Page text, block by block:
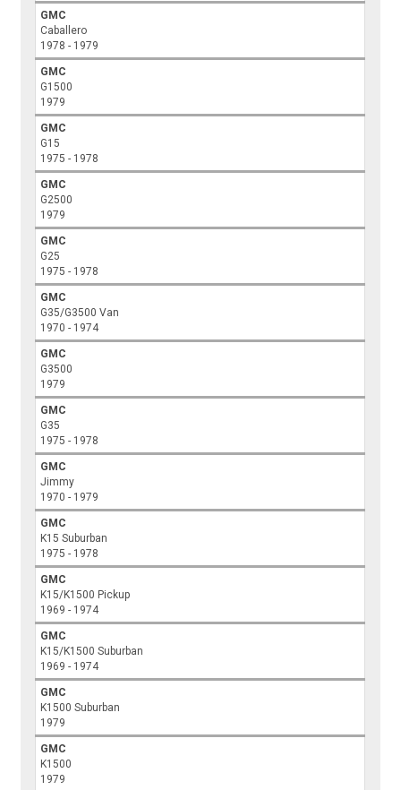
GMC
Caballero
1978 - 1979
GMC
G1500
1979
GMC
G15
1975 - 1978
GMC
G2500
1979
GMC
G25
1975 - 1978
GMC
G35/G3500 Van
1970 - 1974
GMC
G3500
1979
GMC
G35
1975 - 1978
GMC
Jimmy
1970 - 1979
GMC
K15 Suburban
1975 - 1978
GMC
K15/K1500 Pickup
1969 - 1974
GMC
K15/K1500 Suburban
1969 - 1974
GMC
K1500 Suburban
1979
GMC
K1500
1979